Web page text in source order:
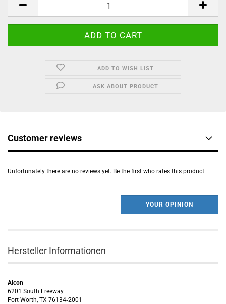
ADD TO WISH LIST
ASK ABOUT PRODUCT
Customer reviews
Unfortunately there are no reviews yet. Be the first who rates this product.
YOUR OPINION
Hersteller Informationen
Alcon
6201 South Freeway
Fort Worth, TX 76134‑2001